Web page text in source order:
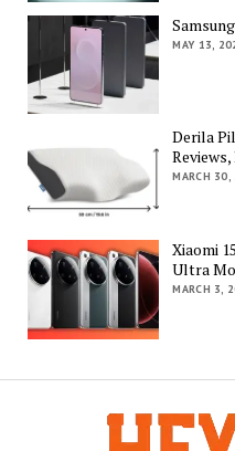
MAY 13,
Derila
MARCH 30,
Xiaomi
Ultra
MARCH 3,